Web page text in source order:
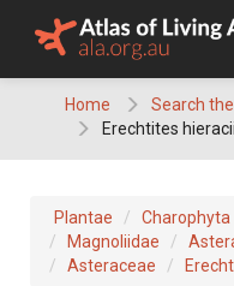
Home
Search
Erechtites
Plantae Charophyta
Magnoliidae
Asteraceae